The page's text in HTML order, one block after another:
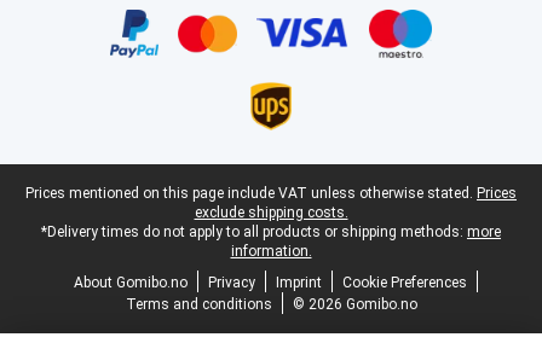
Legal footer
Prices mentioned on this page include VAT unless otherwise stated. Prices
exclude shipping costs.
*Delivery times do not apply to all products or shipping methods: more
information.
About Gomibo.no
Privacy Imprint
Cookie Preferences
Terms and conditions
© 2026 Gomibo.no